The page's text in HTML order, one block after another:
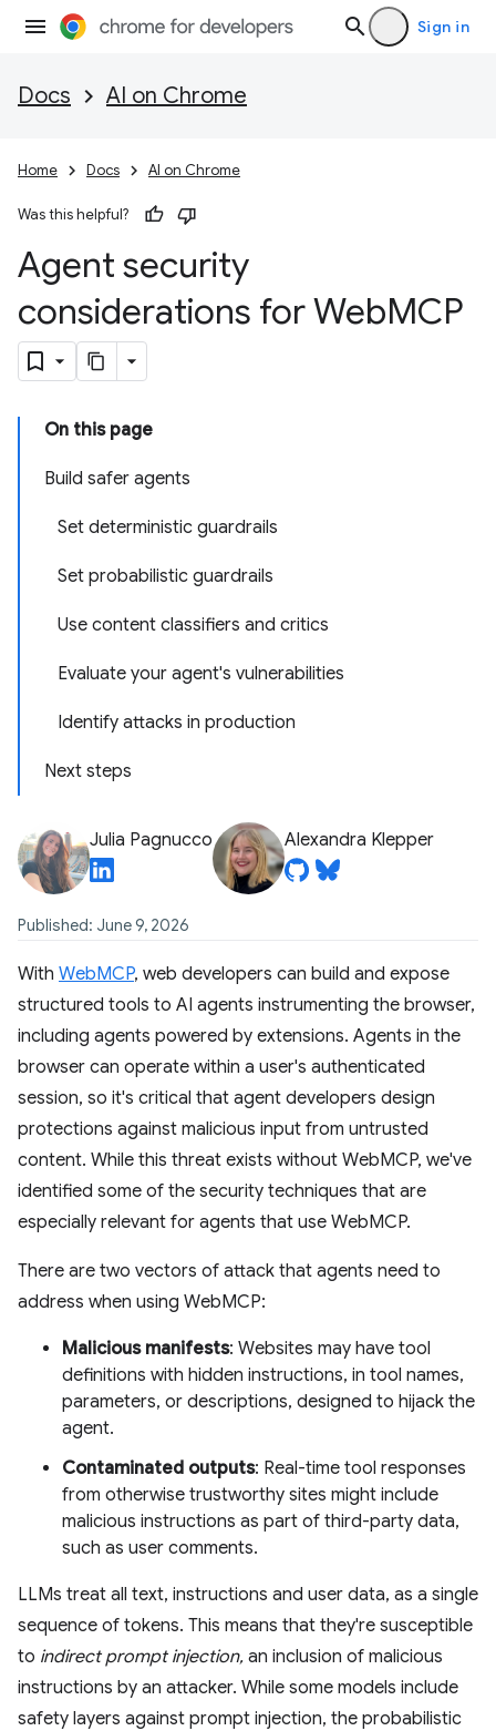
Sign in
Docs AI on Chrome
Home Docs AI on Chrome
Was this helpful?
Agent security
considerations for WebMCP
On this page
Build safer agents
Set deterministic guardrails
Set probabilistic guardrails
Use content classifiers and critics
Evaluate your agent's vulnerabilities
Identify attacks in production
Next steps
Julia Pagnucco Alexandra Klepper
Published: June 9, 2026
With WebMCP, web developers can build and expose
structured tools to AI agents instrumenting the browser,
including agents powered by extensions. Agents in the
browser can operate within a user's authenticated
session, so it's critical that agent developers design
protections against malicious input from untrusted
content. While this threat exists without WebMCP, we've
identified some of the security techniques that are
especially relevant for agents that use WebMCP.
There are two vectors of attack that agents need to
address when using WebMCP:
Malicious manifests: Websites may have tool
definitions with hidden instructions, in tool names,
parameters, or descriptions, designed to hijack the
agent.
Contaminated outputs: Real-time tool responses
from otherwise trustworthy sites might include
malicious instructions as part of third-party data,
such as user comments.
LLMs treat all text, instructions and user data, as a single
sequence of tokens. This means that they're susceptible
to indirect prompt injection, an inclusion of malicious
instructions by an attacker. While some models include
safety layers against prompt injection, the probabilistic